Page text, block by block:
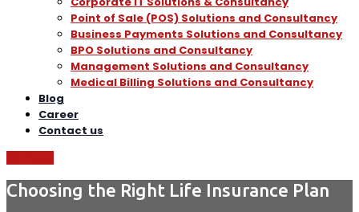
Point of Sale (POS) Solutions and Consultancy
Business Payments Solutions and Consultancy
BPO Solutions and Consultancy
Management Solutions and Consultancy
Medical Billing Solutions and Consultancy
Blog
Career
Contact us
Choosing the Right Life Insurance Plan